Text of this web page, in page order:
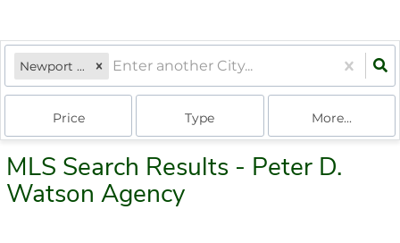
Newport Town, VT
Price Type More...
MLS Search Results - Peter D.
Watson Agency